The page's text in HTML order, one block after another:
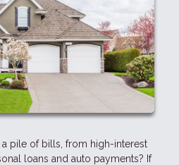
pile of bills, from high-interest
loans and auto payments? If